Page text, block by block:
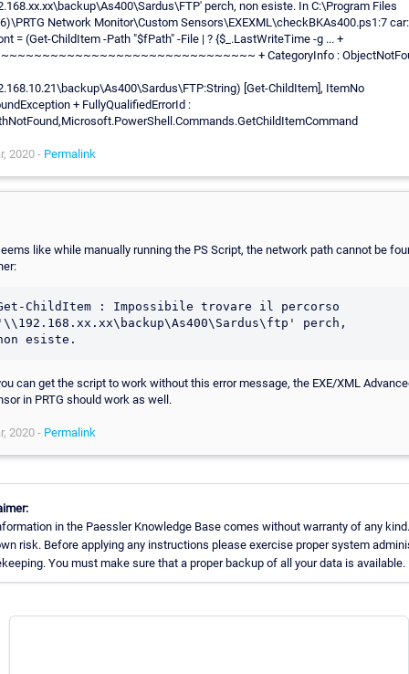
perch‚ non esiste. In C:\Program Files
Network Monitor\Custom Sensors\EXEXML\checkBKAs400.ps1:7
= (Get-ChildItem -Path "$fPath" -File | ? {$_.LastWriteTime -g ... +
+ CategoryInfo :
[Get-ChildItem], ItemNo
+ FullyQualifiedErrorId :
2020 - Permalink
like while manually running the PS Script, the network path cannot be
ChildItem : Impossibile trovare il percorso
perch‚
can get the script to work without this error message, the EXE/XML
in PRTG should work as well.
2020 - Permalink
in the Paessler Knowledge Base comes without warranty of any
risk. Before applying any instructions please exercise proper system
You must make sure that a proper backup of all your data is available.